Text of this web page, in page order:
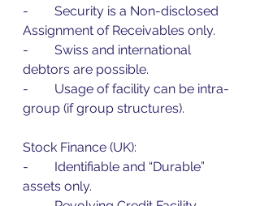
-        Security is a Non-disclosed
Assignment of Receivables only.
-        Swiss and international
debtors are possible.
-        Usage of facility can be intra-
group (if group structures).
Stock Finance (UK):
-        Identifiable and “Durable”
assets only.